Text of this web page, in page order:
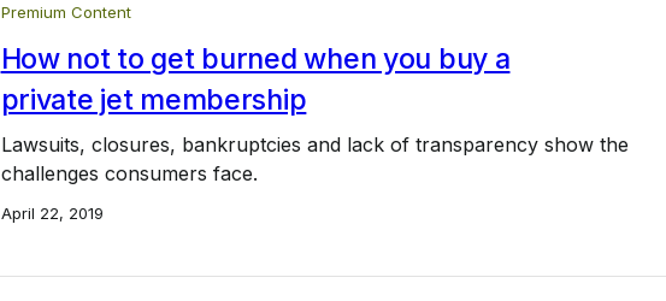
Premium Content
How not to get burned when you buy a
private jet membership
Lawsuits, closures, bankruptcies and lack of transparency show the
challenges consumers face.
April 22, 2019